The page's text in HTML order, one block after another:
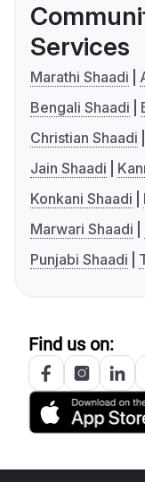
Services
Marathi Shaadi
Bengali Shaadi
Christian Shaadi
Jain Shaadi
Konkani Shaadi
Marwari Shaadi
Punjabi Shaadi
Find us on: